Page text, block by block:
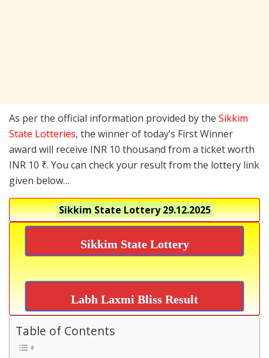
As per the official information provided by the Sikkim
State Lotteries, the winner of today’s First Winner
award will receive INR 10 thousand from a ticket worth
INR 10 ₹. You can check your result from the lottery link
given below…
Sikkim State Lottery29.12.2025
Sikkim State Lottery
Labh Laxmi Bliss Result
Table of Contents